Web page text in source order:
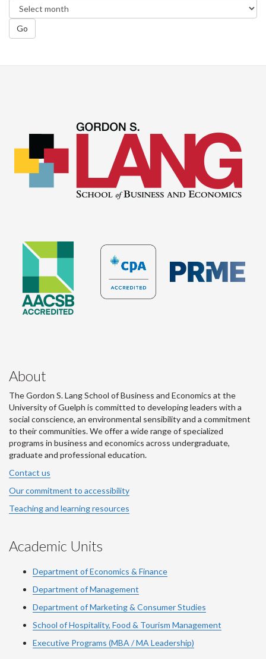
Go
About
The Gordon S. Lang School of Business and Economics at the
University of Guelph is committed to developing leaders with a
social conscience, an environmental sensibility and a commitment
to their communities. We offer a wide range of specialized
programs in business and economics across undergraduate,
graduate and professional education.
Contact us
Our commitment to accessibility
Teaching and learning resources
Academic Units
Department of Economics & Finance
Department of Management
Department of Marketing & Consumer Studies
School of Hospitality, Food & Tourism Management
Executive Programs (MBA / MA Leadership)